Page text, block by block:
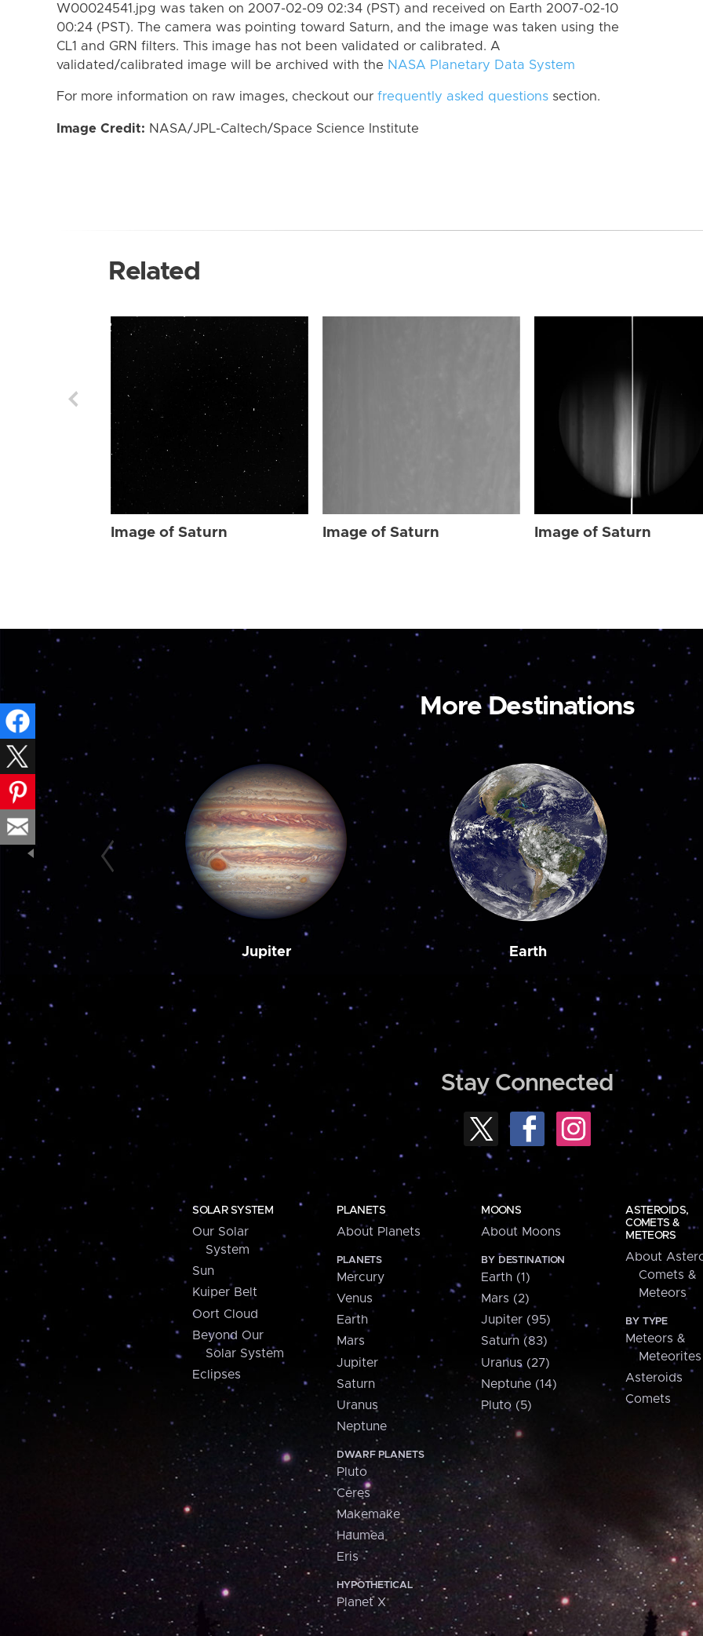
W00024541.jpg was taken on 2007-02-09 02:34 (PST) and received on Earth 2007-02-10
00:24 (PST). The camera was pointing toward Saturn, and the image was taken using the
CL1 and GRN filters. This image has not been validated or calibrated. A
validated/calibrated image will be archived with the NASA Planetary Data System
For more information on raw images, checkout our frequently asked questions section.
Image Credit: NASA/JPL-Caltech/Space Science Institute
Related
Image of Saturn Image of Saturn Image of Saturn
More Destinations
Jupiter Earth
Stay Connected
SOLAR SYSTEM
Our Solar
System
Sun
Kuiper Belt
Oort Cloud
Beyond Our
Solar System
Eclipses
PLANETS
About Planets
PLANETS
Mercury
Venus
Earth
Mars
Jupiter
Saturn
Uranus
Neptune
DWARF PLANETS
Pluto
Ceres
Makemake
Haumea
Eris
HYPOTHETICAL
Planet X
MOONS
About Moons
BY DESTINATION
Earth (1)
Mars (2)
Jupiter (95)
Saturn (83)
Uranus (27)
Neptune (14)
Pluto (5)
ASTEROIDS,
COMETS &
METEORS
About
Comets &
Meteors
BY TYPE
Meteors &
Meteorites
Asteroids
Comets